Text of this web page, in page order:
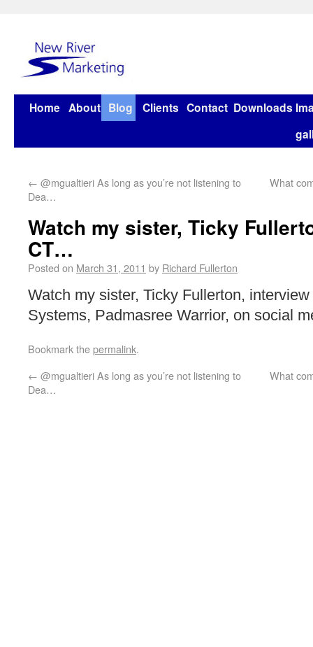
Home About Blog Clients Contact Downloads
← @mgualtieri As long as you’re not listening to
Dea…
What
Watch my sister, Ticky
CT…
Posted on March 31, 2011 by Richard Fullerton
Watch my sister, Ticky Fullerton,
Systems, Padmasree Warrior, on social
Bookmark thepermalink.
← @mgualtieri As long as you’re not listening to
Dea…
What